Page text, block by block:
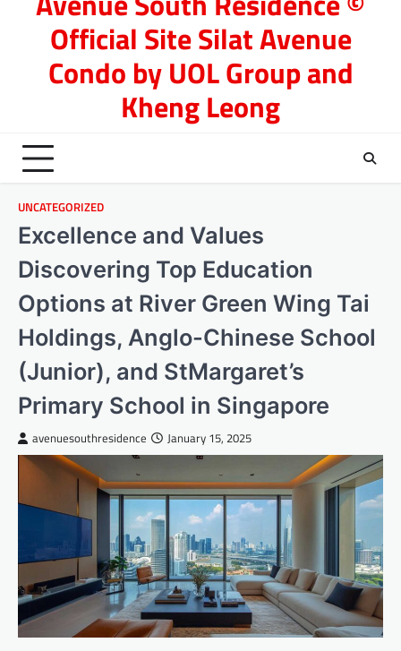
Official Site Silat Avenue
Condo by UOL Group and
Kheng Leong
UNCATEGORIZED
Excellence and Values
Discovering Top Education
Options at River Green Wing Tai
Holdings, Anglo-Chinese School
(Junior), and StMargaret’s
Primary School in Singapore
avenuesouthresidence January 15, 2025